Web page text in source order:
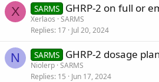
X SARMS GHRP-2 on full or
Xerlaos SARMS
Replies 17 Jul 20, 2024
N SARMS GHRP-2 dosage
Niolerp SARMS
Replies 15 Jun 17, 2024